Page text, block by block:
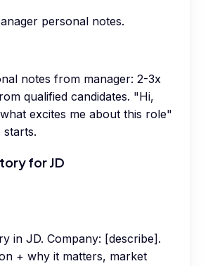
personal notes.
notes from manager: 2-3x
qualified candidates. "Hi,
excites me about this role"
starts.
for JD
in JD. Company: [describe].
+ why it matters, market